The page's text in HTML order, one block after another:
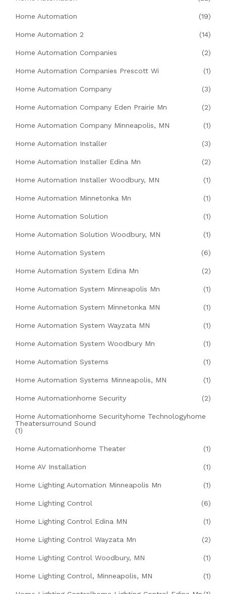
Home Automation (19)
Home Automation 2 (14)
Home Automation Companies (2)
Home Automation Companies Prescott Wi (1)
Home Automation Company (3)
Home Automation Company Eden Prairie Mn (2)
Home Automation Company Minneapolis, MN (1)
Home Automation Installer (3)
Home Automation Installer Edina Mn (2)
Home Automation Installer Woodbury, MN (1)
Home Automation Minnetonka Mn (1)
Home Automation Solution (1)
Home Automation Solution Woodbury, MN (1)
Home Automation System (6)
Home Automation System Edina Mn (2)
Home Automation System Minneapolis Mn (1)
Home Automation System Minnetonka MN (1)
Home Automation System Wayzata MN (1)
Home Automation System Woodbury Mn (1)
Home Automation Systems (1)
Home Automation Systems Minneapolis, MN (1)
Home Automationhome Security (2)
Home Automationhome Securityhome Technologyhome
Theatersurround Sound
(1)
Home Automationhome Theater (1)
Home AV Installation (1)
Home Lighting Automation Minneapolis Mn (1)
Home Lighting Control (6)
Home Lighting Control Edina MN (1)
Home Lighting Control Wayzata Mn (2)
Home Lighting Control Woodbury, MN (1)
Home Lighting Control, Minneapolis, MN (1)